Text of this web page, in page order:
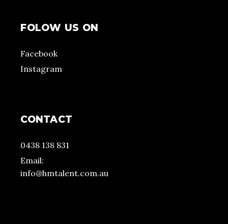
FOLOW US ON
Facebook
Instagram
CONTACT
0438 138 831
Email:
info@hmtalent.com.au